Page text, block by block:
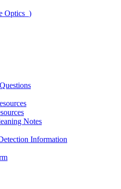
Optics )
Notes
Information